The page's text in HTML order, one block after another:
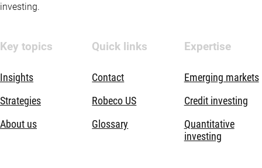
investing.
Key topics
Insights
Strategies
About us
Quick links
Contact
Robeco US
Glossary
Expertise
Emerging markets
Credit investing
Quantitative
investing